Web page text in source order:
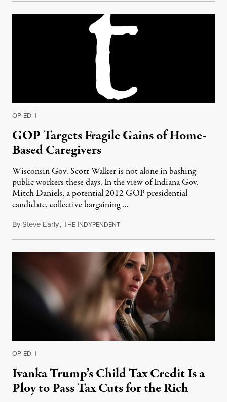
OP-ED |
GOP Targets Fragile Gains of Home-
Based Caregivers
Wisconsin Gov. Scott Walker is not alone in bashing
public workers these days. In the view of Indiana Gov.
Mitch Daniels, a potential 2012 GOP presidential
candidate, collective bargaining …
BySteve Early,THE INDYPENDENTApril 26, 2011
OP-ED |
Ivanka Trump’s Child Tax Credit Is a
Ploy to Pass Tax Cuts for the Rich